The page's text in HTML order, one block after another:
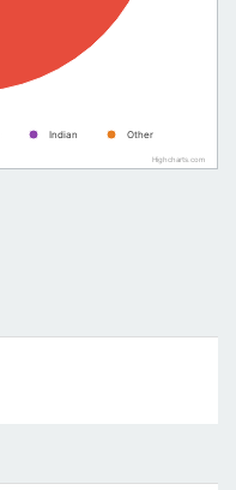
Indian Other
Highcharts.com